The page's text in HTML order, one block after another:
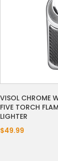
VISOL CHROME
FIVE TORCH
LIGHTER
$49.99